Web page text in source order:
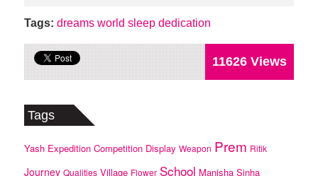
Tags: dreams world sleep dedication
11626 Views
Tags
Yash Expedition Competition Display Weapon Prem Ritik
Journey Qualities Village Flower School Manisha Sinha